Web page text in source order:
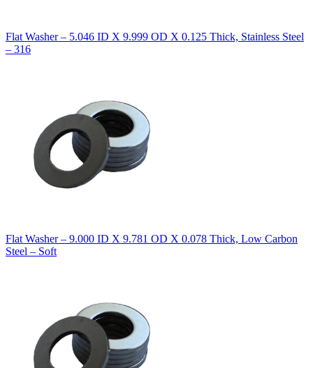
Flat Washer – 5.046 ID X 9.999 OD X 0.125 Thick, Stainless Steel
– 316
Flat Washer – 9.000 ID X 9.781 OD X 0.078 Thick, Low Carbon
Steel – Soft